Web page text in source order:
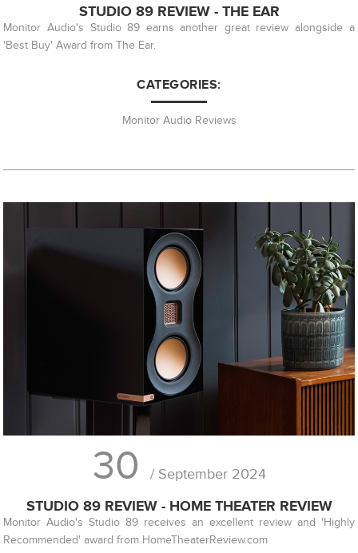
STUDIO 89 REVIEW - THE EAR
Monitor Audio's Studio 89 earns another great review alongside a
'Best Buy' Award from The Ear.
CATEGORIES:
Monitor Audio Reviews
30 / September 2024
STUDIO 89 REVIEW - HOME THEATER REVIEW
Monitor Audio's Studio 89 receives an excellent review and 'Highly
Recommended' award from HomeTheaterReview.com